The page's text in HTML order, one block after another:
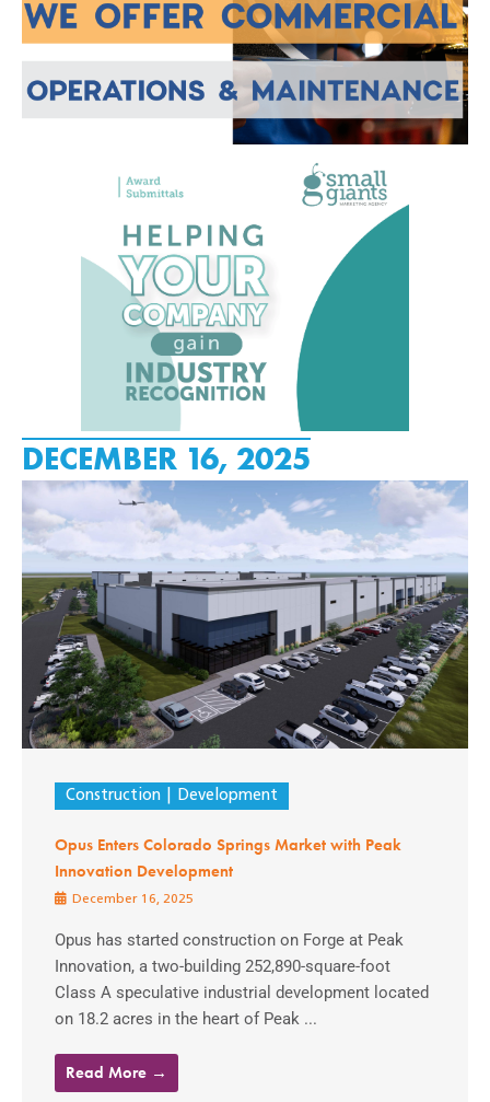
DECEMBER 16, 2025
Construction Development
Opus Enters Colorado Springs Market with Peak
Innovation Development
December 16, 2025
Opus has started construction on Forge at Peak
Innovation, a two-building 252,890-square-foot
Class A speculative industrial development located
on 18.2 acres in the heart of Peak ...
Read More →